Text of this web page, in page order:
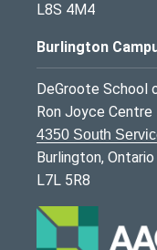
L8S 4M4
Burlington
DeGroote School
Ron Joyce Centre
4350 South
Burlington, Ontario
L7L 5R8